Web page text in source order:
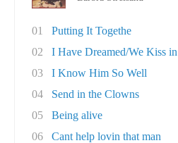
01
Putting It Togethe
02
I Have Dreamed/We Kiss
03
I Know Him So Well
04
Send in the Clowns
05
Being alive
06
Cant help lovin that man